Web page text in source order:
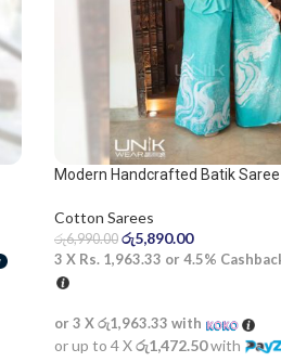
Modern Handcrafted Batik
Cotton Sarees
රු6,990.00 රු5,890.00
3 X Rs. 1,963.33 or 4.5%
or 3 Xරු1,963.33 with
or up to 4 Xරු1,472.50with